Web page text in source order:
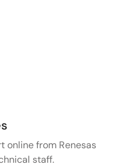
online from Renesas
staff.